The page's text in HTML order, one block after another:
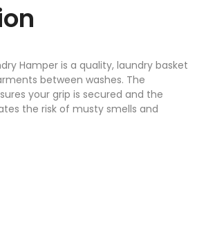
Hamper is a quality, laundry basket
between washes. The
your grip is secured and the
the risk of musty smells and